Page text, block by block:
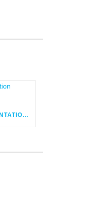
COMPASSIONATE DOCUMENTATION WIZARDCAST EPISODE 117